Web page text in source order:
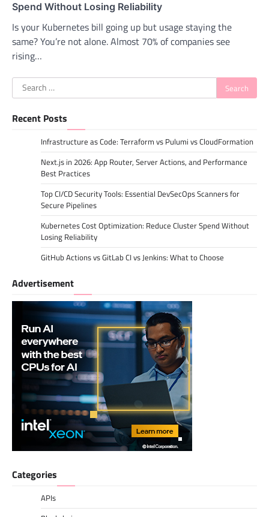
Spend Without Losing Reliability
Is your Kubernetes bill going up but usage staying the
same? You’re not alone. Almost 70% of companies see
rising…
Search
for:
Recent Posts
Infrastructure as Code: Terraform vs Pulumi vs CloudFormation
Next.js in 2026: App Router, Server Actions, and Performance
Best Practices
Top CI/CD Security Tools: Essential DevSecOps Scanners for
Secure Pipelines
Kubernetes Cost Optimization: Reduce Cluster Spend Without
Losing Reliability
GitHub Actions vs GitLab CI vs Jenkins: What to Choose
Advertisement
Categories
APIs